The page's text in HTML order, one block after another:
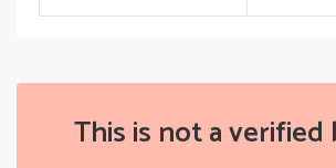
This is not a verified